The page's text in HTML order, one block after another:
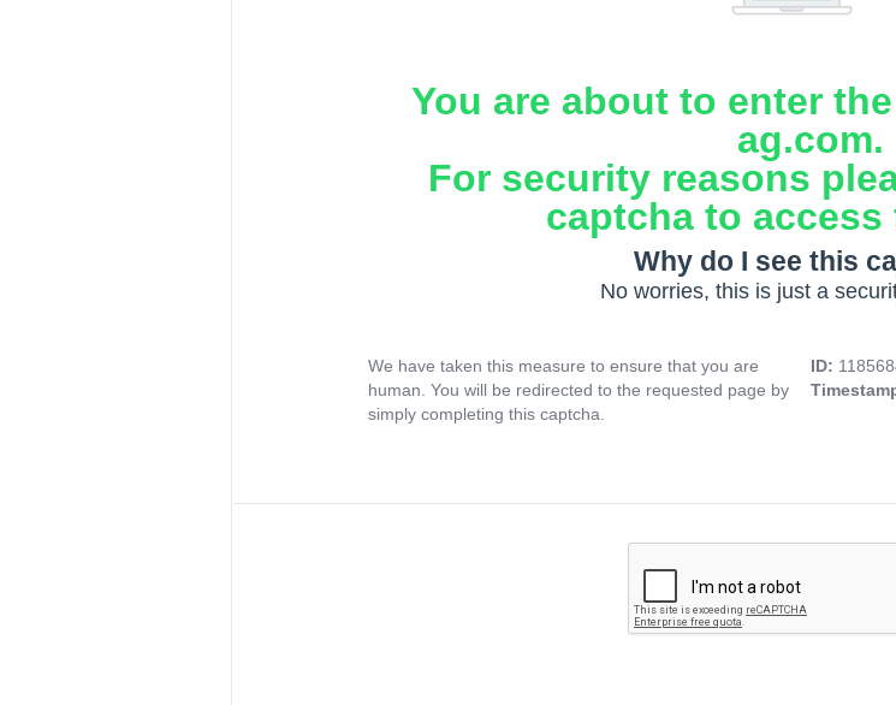
You are about to enter
ag.com.
For security reasons
captcha to access
Why do I see this
No worries, this is just a
We have taken this measure to ensure that you are
human. You will be redirected to the requested page by
simply completing this captcha.
ID: